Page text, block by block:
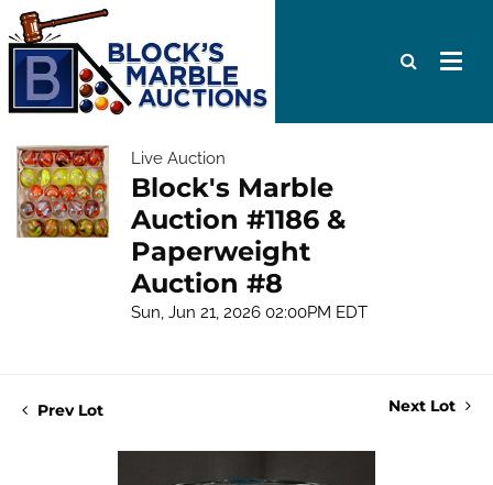
Live Auction
Block's Marble
Auction #1186 &
Paperweight
Auction #8
Sun, Jun 21, 2026 02:00PM EDT
Prev Lot Next Lot